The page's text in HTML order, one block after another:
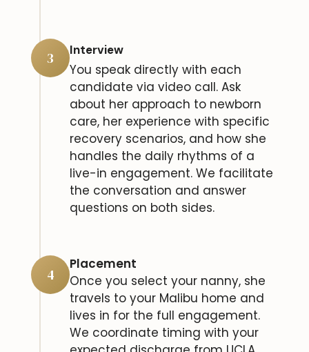
3 Interview
You speak directly with each
candidate via video call. Ask
about her approach to newborn
care, her experience with specific
recovery scenarios, and how she
handles the daily rhythms of a
live-in engagement. We facilitate
the conversation and answer
questions on both sides.
4
Placement
Once you select your nanny, she
travels to your Malibu home and
lives in for the full engagement.
We coordinate timing with your